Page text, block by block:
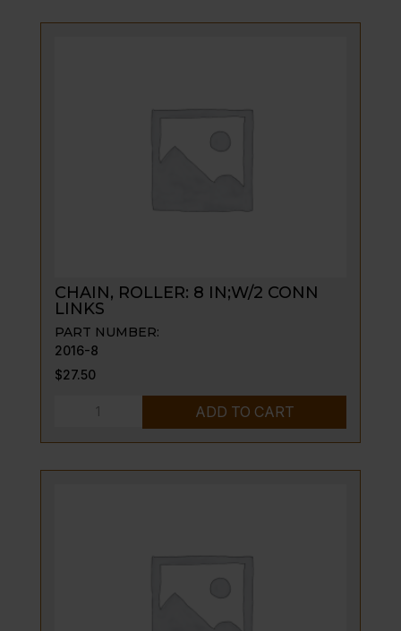
CHAIN, ROLLER: 8 IN;W/2 CONN
LINKS
PART NUMBER:
2016-8
$27.50
CHAIN,
ADD TO CART